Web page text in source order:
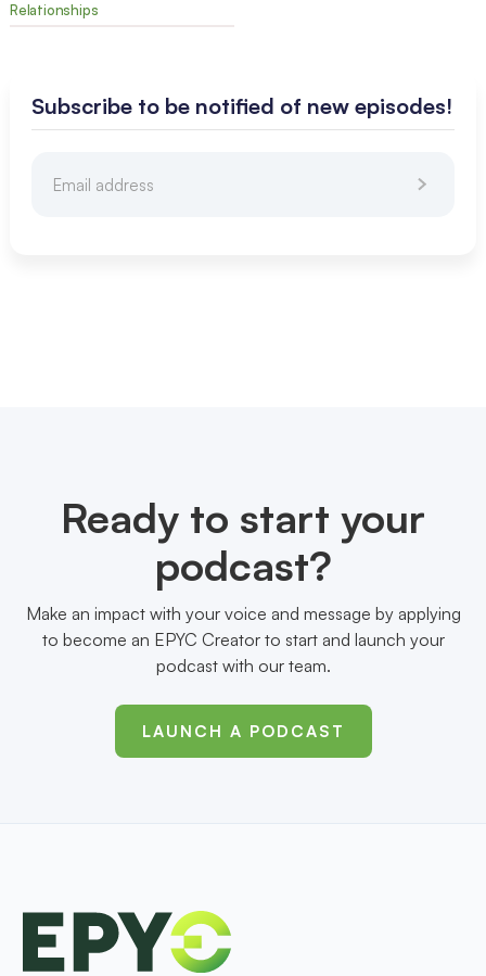
Relationships
Subscribe to be notified of new episodes!
Ready to start your
podcast?
Make an impact with your voice and message by applying
to become an EPYC Creator to start and launch your
podcast with our team.
LAUNCH A PODCAST